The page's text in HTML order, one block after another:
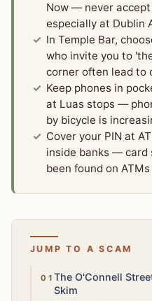
Now — never
especially at Dublin
In Temple Bar,
who invite you to
corner often lead to
Keep phones in
at Luas stops —
by bicycle is
Cover your PIN at
inside banks — card
been found on
JUMP TO A SCAM
HighThe O'Connell
Skim